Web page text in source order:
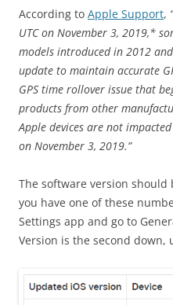
According to Apple Support,
UTC on November 3, 2019,*
models introduced in 2012
update to maintain accurate
GPS time rollover issue that
products from other
Apple devices are not
on November 3, 2019.”
The software version should
you have one of these
Settings app and go to
Version is the second down,